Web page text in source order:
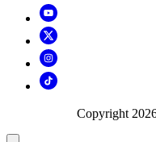
Copyright